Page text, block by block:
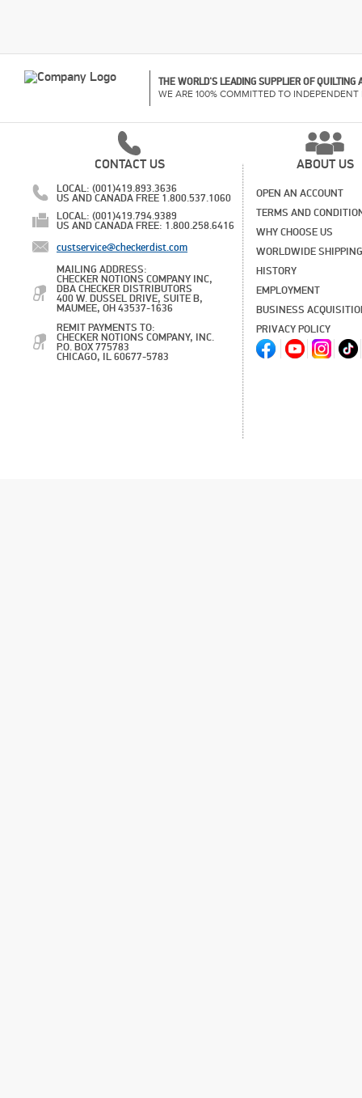
THE WORLD'S LEADING SUPPLIER OF
WE ARE 100% COMMITTED TO INDEPENDENT
CONTACT US
LOCAL: (001)419.893.3636
US AND CANADA FREE 1.800.537.1060
LOCAL: (001)419.794.9389
US AND CANADA FREE: 1.800.258.6416
custservice@checkerdist.com
MAILING ADDRESS:
CHECKER NOTIONS COMPANY INC,
DBA CHECKER DISTRIBUTORS
400 W. DUSSEL DRIVE, SUITE B,
MAUMEE, OH 43537-1636
REMIT PAYMENTS TO:
CHECKER NOTIONS COMPANY, INC.
P.O. BOX 775783
CHICAGO, IL 60677-5783
ABOUT US
OPEN AN ACCOUNT
TERMS AND
WHY CHOOSE US
WORLDWIDE SHIPPING
HISTORY
EMPLOYMENT
BUSINESS
PRIVACY POLICY